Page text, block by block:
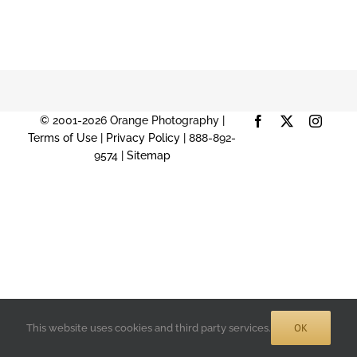
© 2001-2026 Orange Photography |
Terms of Use
Privacy Policy | 888-892-
9574 | Sitemap
Facebook
X
This website uses cookies and third party services. OK